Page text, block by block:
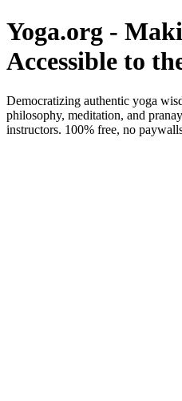
Yoga.org -
Accessible to
Democratizing authentic yoga
philosophy, meditation, and
instructors. 100% free, no